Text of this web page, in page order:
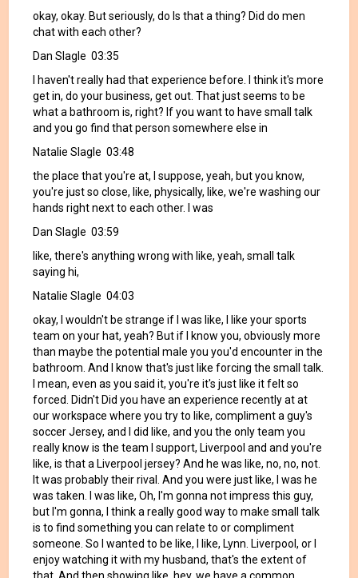
okay, okay. But seriously, do Is that a thing? Did do men
chat with each other?
Dan Slagle 03:35
I haven't really had that experience before. I think it's more
get in, do your business, get out. That just seems to be
what a bathroom is, right? If you want to have small talk
and you go find that person somewhere else in
Natalie Slagle 03:48
the place that you're at, I suppose, yeah, but you know,
you're just so close, like, physically, like, we're washing our
hands right next to each other. I was
Dan Slagle 03:59
like, there's anything wrong with like, yeah, small talk
saying hi,
Natalie Slagle 04:03
okay, I wouldn't be strange if I was like, I like your sports
team on your hat, yeah? But if I know you, obviously more
than maybe the potential male you you'd encounter in the
bathroom. And I know that's just like forcing the small talk.
I mean, even as you said it, you're it's just like it felt so
forced. Didn't Did you have an experience recently at at
our workspace where you try to like, compliment a guy's
soccer Jersey, and I did like, and you the only team you
really know is the team I support, Liverpool and and you're
like, is that a Liverpool jersey? And he was like, no, no, not.
It was probably their rival. And you were just like, I was he
was taken. I was like, Oh, I'm gonna not impress this guy,
but I'm gonna, I think a really good way to make small talk
is to find something you can relate to or compliment
someone. So I wanted to be like, I like, Lynn. Liverpool, or I
enjoy watching it with my husband, that's the extent of